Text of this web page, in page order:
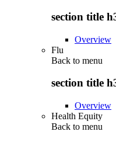
section title
Overview
Flu
Back to menu
section title
Overview
Health Equity
Back to menu